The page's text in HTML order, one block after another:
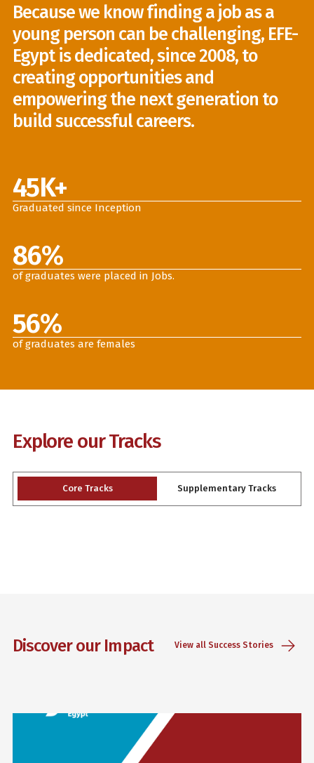
Because we know finding a job as a
young person can be challenging, EFE-
Egypt is dedicated, since 2008, to
creating opportunities and
empowering the next generation to
build successful careers.
45K+
Graduated since Inception
86%
of graduates were placed in Jobs.
56%
of graduates are females
Explore our Tracks
Core Tracks Supplementary Tracks
Discover our Impact View all Success Stories